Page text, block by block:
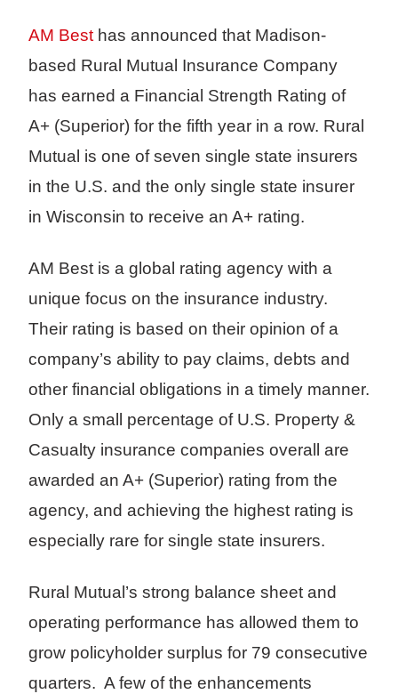
AM Best has announced that Madison-
based Rural Mutual Insurance Company
has earned a Financial Strength Rating of
A+ (Superior) for the fifth year in a row. Rural
Mutual is one of seven single state insurers
in the U.S. and the only single state insurer
in Wisconsin to receive an A+ rating.
AM Best is a global rating agency with a
unique focus on the insurance industry.
Their rating is based on their opinion of a
company’s ability to pay claims, debts and
other financial obligations in a timely manner.
Only a small percentage of U.S. Property &
Casualty insurance companies overall are
awarded an A+ (Superior) rating from the
agency, and achieving the highest rating is
especially rare for single state insurers.
Rural Mutual’s strong balance sheet and
operating performance has allowed them to
grow policyholder surplus for 79 consecutive
quarters. A few of the enhancements